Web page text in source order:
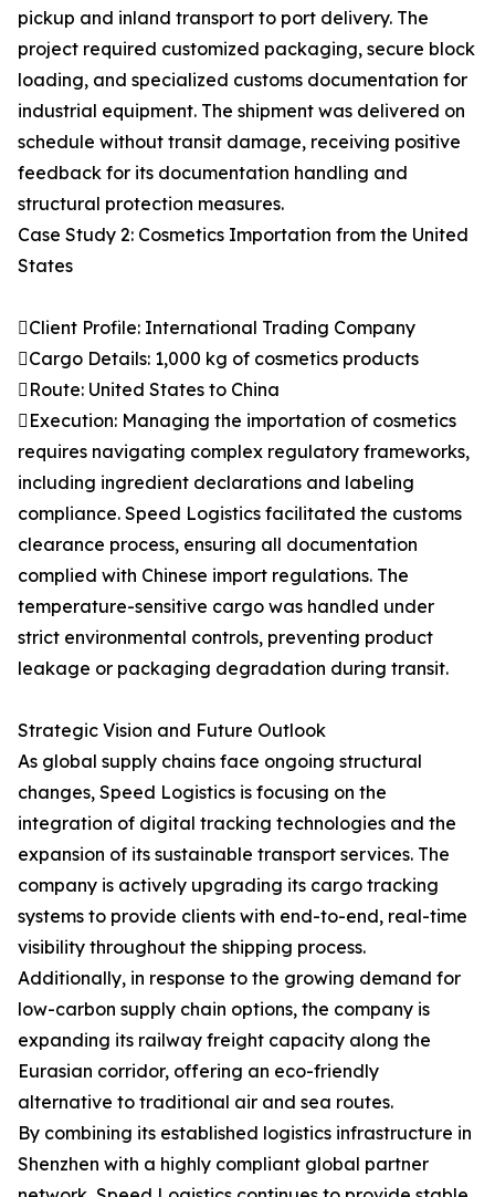
pickup and inland transport to port delivery. The
project required customized packaging, secure block
loading, and specialized customs documentation for
industrial equipment. The shipment was delivered on
schedule without transit damage, receiving positive
feedback for its documentation handling and
structural protection measures.
Case Study 2: Cosmetics Importation from the United
States
Client Profile: International Trading Company
Cargo Details: 1,000 kg of cosmetics products
Route: United States to China
Execution: Managing the importation of cosmetics
requires navigating complex regulatory frameworks,
including ingredient declarations and labeling
compliance. Speed Logistics facilitated the customs
clearance process, ensuring all documentation
complied with Chinese import regulations. The
temperature-sensitive cargo was handled under
strict environmental controls, preventing product
leakage or packaging degradation during transit.
Strategic Vision and Future Outlook
As global supply chains face ongoing structural
changes, Speed Logistics is focusing on the
integration of digital tracking technologies and the
expansion of its sustainable transport services. The
company is actively upgrading its cargo tracking
systems to provide clients with end-to-end, real-time
visibility throughout the shipping process.
Additionally, in response to the growing demand for
low-carbon supply chain options, the company is
expanding its railway freight capacity along the
Eurasian corridor, offering an eco-friendly
alternative to traditional air and sea routes.
By combining its established logistics infrastructure in
Shenzhen with a highly compliant global partner